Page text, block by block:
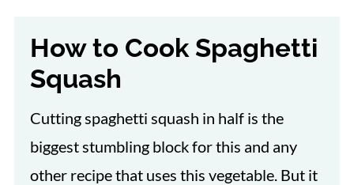
How to Cook Spaghetti
Squash
Cutting spaghetti squash in half is the
biggest stumbling block for this and any
other recipe that uses this vegetable. But it